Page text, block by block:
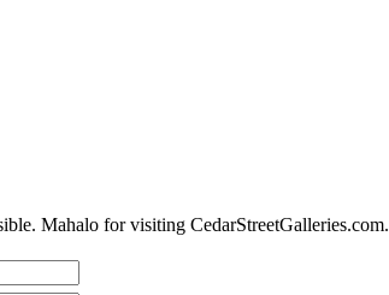
Mahalo for visiting CedarStreetGalleries.com.